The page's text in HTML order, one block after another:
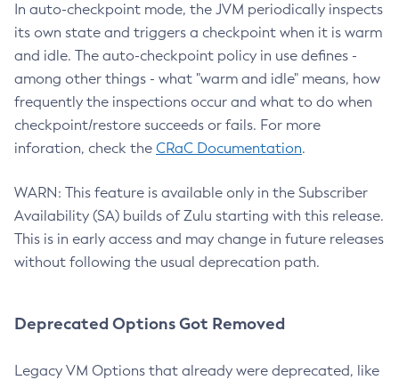
In auto-checkpoint mode, the JVM periodically inspects
its own state and triggers a checkpoint when it is warm
and idle. The auto-checkpoint policy in use defines -
among other things - what "warm and idle" means, how
frequently the inspections occur and what to do when
checkpoint/restore succeeds or fails. For more
inforation, check the CRaC Documentation.
WARN: This feature is available only in the Subscriber
Availability (SA) builds of Zulu starting with this release.
This is in early access and may change in future releases
without following the usual deprecation path.
Deprecated Options Got Removed
Legacy VM Options that already were deprecated, like